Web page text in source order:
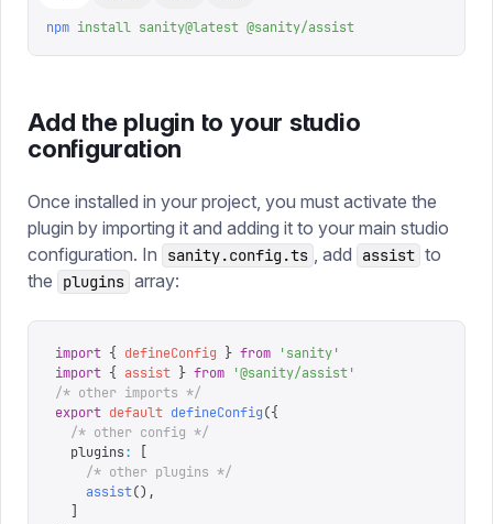
npm install sanity@latest @sanity/assist
Add the plugin to your studio
configuration
Once installed in your project, you must activate the
plugin by importing it and adding it to your main studio
configuration. In
sanity.config.ts , add assist to
the
plugins array:
import { defineConfig } from 'sanity'
import { assist } from '@sanity/assist'
/* other imports */
export default defineConfig({
  /* other config */
  plugins
:
    /* other plugins */
    assist
(),